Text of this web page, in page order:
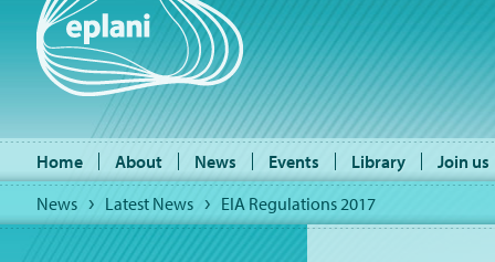
Home About News Events Library
Join us
News
Latest News EIA Regulations 2017